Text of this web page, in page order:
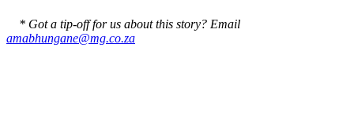
* Got a tip-off for us about this story? Email
amabhungane@mg.co.za